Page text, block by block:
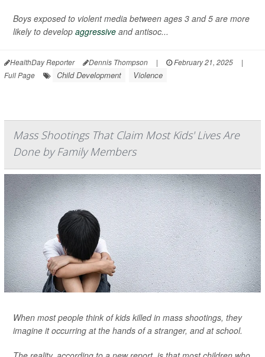
Boys exposed to violent media between ages 3 and 5 are more
likely to develop aggressive and antisoc...
HealthDay Reporter Dennis Thompson | February 21, 2025
|
Full Page
Child Development Violence
Mass Shootings That Claim Most Kids' Lives Are
Done by Family Members
When most people think of kids killed in mass shootings, they
imagine it occurring at the hands of a stranger, and at school.